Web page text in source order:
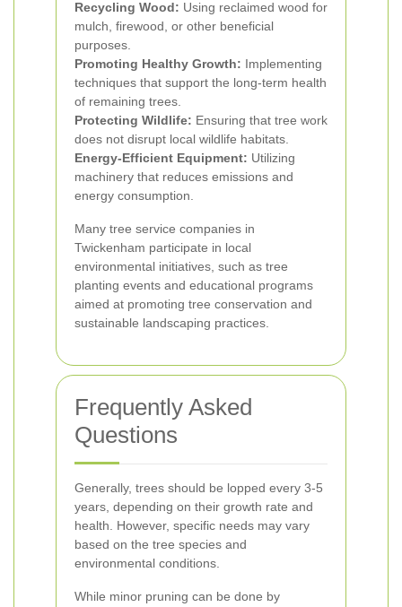
Recycling Wood: Using reclaimed wood for
mulch, firewood, or other beneficial
purposes.
Promoting Healthy Growth: Implementing
techniques that support the long-term health
of remaining trees.
Protecting Wildlife: Ensuring that tree work
does not disrupt local wildlife habitats.
Energy-Efficient Equipment: Utilizing
machinery that reduces emissions and
energy consumption.
Many tree service companies in
Twickenham participate in local
environmental initiatives, such as tree
planting events and educational programs
aimed at promoting tree conservation and
sustainable landscaping practices.
Frequently Asked
Questions
Generally, trees should be lopped every 3-5
years, depending on their growth rate and
health. However, specific needs may vary
based on the tree species and
environmental conditions.
While minor pruning can be done by